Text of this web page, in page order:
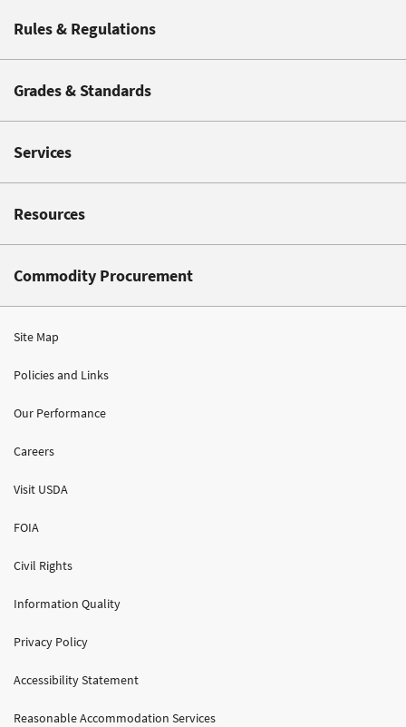
Rules & Regulations
Grades & Standards
Services
Resources
Commodity Procurement
Site Map
Policies and Links
Our Performance
Careers
Visit USDA
FOIA
Civil Rights
Information Quality
Privacy Policy
Accessibility Statement
Reasonable Accommodation Services